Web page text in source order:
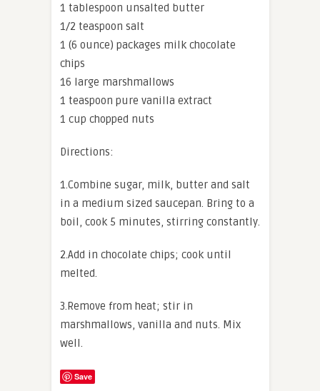
1 tablespoon unsalted butter
1/2 teaspoon salt
1 (6 ounce) packages milk chocolate
chips
16 large marshmallows
1 teaspoon pure vanilla extract
1 cup chopped nuts
Directions:
1.Combine sugar, milk, butter and salt
in a medium sized saucepan. Bring to a
boil, cook 5 minutes, stirring constantly.
2.Add in chocolate chips; cook until
melted.
3.Remove from heat; stir in
marshmallows, vanilla and nuts. Mix
well.
Save